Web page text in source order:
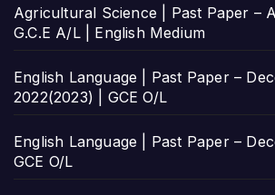
Agricultural Science | Past Paper –
G.C.E A/L | English Medium
English Language | Past Paper –
2022(2023) | GCE O/L
English Language | Past Paper –
GCE O/L